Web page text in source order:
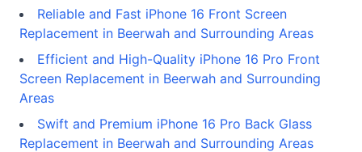
Reliable and Fast iPhone 16 Front Screen
Replacement in Beerwah and Surrounding Areas
Efficient and High-Quality iPhone 16 Pro Front
Screen Replacement in Beerwah and Surrounding
Areas
Swift and Premium iPhone 16 Pro Back Glass
Replacement in Beerwah and Surrounding Areas